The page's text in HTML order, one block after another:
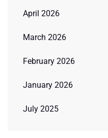
April 2026
March 2026
February 2026
January 2026
July 2025